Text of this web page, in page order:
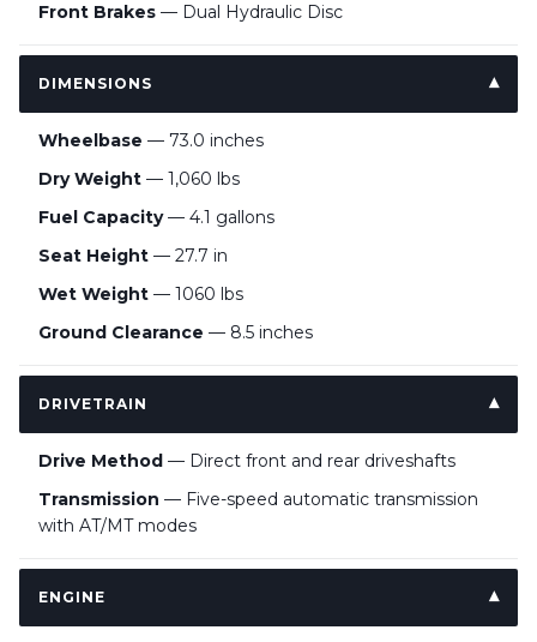
Front Brakes — Dual Hydraulic Disc
DIMENSIONS
Wheelbase — 73.0 inches
Dry Weight — 1,060 lbs
Fuel Capacity— 4.1 gallons
Seat Height — 27.7 in
Wet Weight — 1060 lbs
Ground Clearance — 8.5 inches
DRIVETRAIN
Drive Method — Direct front and rear driveshafts
Transmission — Five-speed automatic transmission
with AT/MT modes
ENGINE